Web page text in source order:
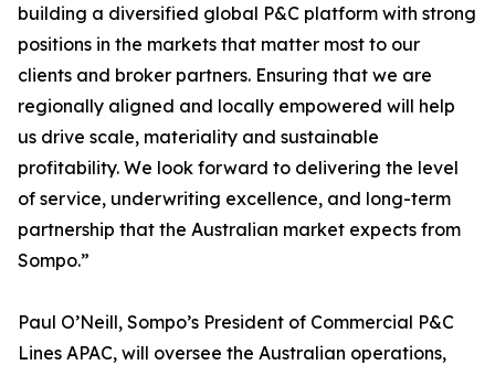
building a diversified global P&C platform with strong
positions in the markets that matter most to our
clients and broker partners. Ensuring that we are
regionally aligned and locally empowered will help
us drive scale, materiality and sustainable
profitability. We look forward to delivering the level
of service, underwriting excellence, and long-term
partnership that the Australian market expects from
Sompo.”
Paul O’Neill, Sompo’s President of Commercial P&C
Lines APAC, will oversee the Australian operations,